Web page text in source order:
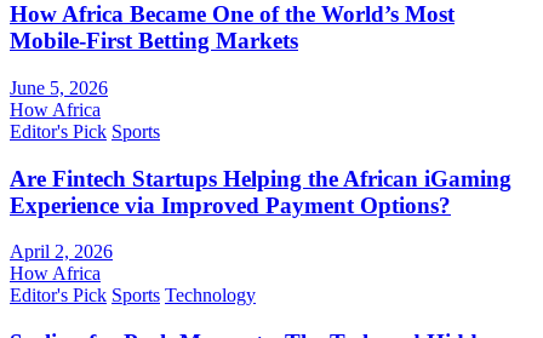
How Africa Became One of the World’s Most
Mobile-First Betting Markets
June 5, 2026
How Africa
Editor's Pick Sports
Are Fintech Startups Helping the African iGaming
Experience via Improved Payment Options?
April 2, 2026
How Africa
Editor's Pick Sports Technology